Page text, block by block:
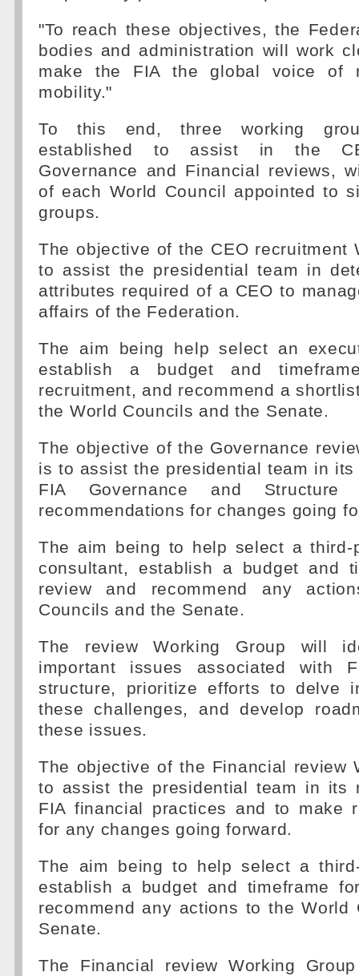
"To reach these objectives, the
bodies and administration will work
make the FIA the global voice of
mobility."
To this end, three working
established to assist in the
Governance and Financial reviews,
of each World Council appointed to
groups.
The objective of the CEO recruitment
to assist the presidential team in
attributes required of a CEO to
affairs of the Federation.
The aim being help select an
establish a budget and
recruitment, and recommend a
the World Councils and the Senate.
The objective of the Governance
is to assist the presidential team in
FIA Governance and
recommendations for changes going
The aim being to help select a third-
consultant, establish a budget and
review and recommend any
Councils and the Senate.
The review Working Group will
important issues associated with
structure, prioritize efforts to delve
these challenges, and develop
these issues.
The objective of the Financial review
to assist the presidential team in its
FIA financial practices and to make
for any changes going forward.
The aim being to help select a
establish a budget and timeframe
recommend any actions to the World
Senate.
The Financial review Working